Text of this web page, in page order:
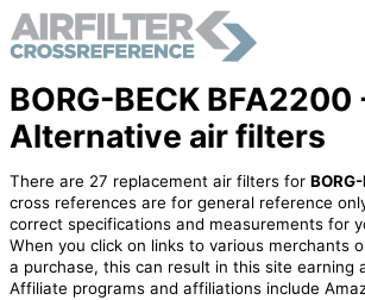
BORG-BECK BFA2200
Alternative air filters
There are 27 replacement air filters for
cross references are for general reference
correct specifications and measurements for
When you click on links to various merchants
a purchase, this can result in this site earning
Affiliate programs and affiliations include